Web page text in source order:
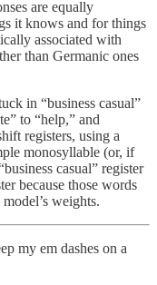
are equally
it knows and for things
associated with
than Germanic ones
in “business casual”
to “help,” and
registers, using a
monosyllable (or, if
casual” register
because those words
weights.
my em dashes on a